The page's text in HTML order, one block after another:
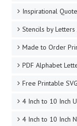
Inspirational
Stencils by Letters
Made to Order
PDF Alphabet
Free Printable
4 Inch to 10 Inch
4 Inch to 10 Inch